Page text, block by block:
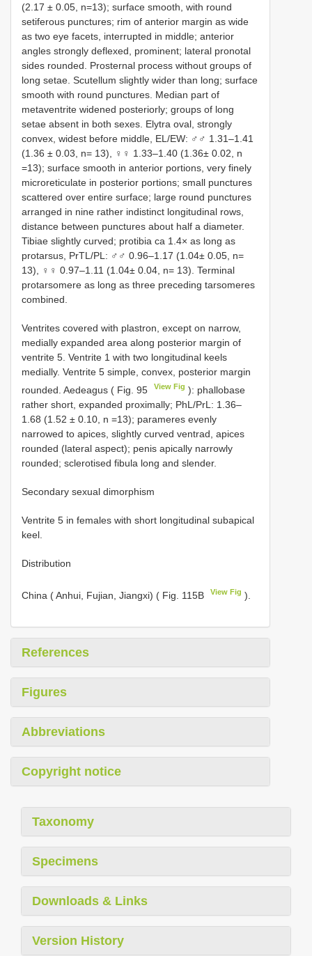
(2.17 ± 0.05, n=13); surface smooth, with round
setiferous punctures; rim of anterior margin as wide
as two eye facets, interrupted in middle; anterior
angles strongly deflexed, prominent; lateral pronotal
sides rounded. Prosternal process without groups of
long setae. Scutellum slightly wider than long; surface
smooth with round punctures. Median part of
metaventrite widened posteriorly; groups of long
setae absent in both sexes. Elytra oval, strongly
convex, widest before middle, EL/EW: ♂♂ 1.31–1.41
(1.36 ± 0.03, n= 13), ♀♀ 1.33–1.40 (1.36± 0.02, n
=13); surface smooth in anterior portions, very finely
microreticulate in posterior portions; small punctures
scattered over entire surface; large round punctures
arranged in nine rather indistinct longitudinal rows,
distance between punctures about half a diameter.
Tibiae slightly curved; protibia ca 1.4× as long as
protarsus, PrTL/PL: ♂♂ 0.96–1.17 (1.04± 0.05, n=
13), ♀♀ 0.97–1.11 (1.04± 0.04, n= 13). Terminal
protarsomere as long as three preceding tarsomeres
combined.
Ventrites covered with plastron, except on narrow,
medially expanded area along posterior margin of
ventrite 5. Ventrite 1 with two longitudinal keels
medially. Ventrite 5 simple, convex, posterior margin
rounded. Aedeagus ( Fig. 95
View Fig ): phallobase
rather short, expanded proximally; PhL/PrL: 1.36–
1.68 (1.52 ± 0.10, n =13); parameres evenly
narrowed to apices, slightly curved ventrad, apices
rounded (lateral aspect); penis apically narrowly
rounded; sclerotised fibula long and slender.
Secondary sexual dimorphism
Ventrite 5 in females with short longitudinal subapical
keel.
Distribution
China ( Anhui, Fujian, Jiangxi) ( Fig. 115B View Fig ).
References
Figures
Abbreviations
Copyright notice
Taxonomy
Specimens
Downloads & Links
Version History